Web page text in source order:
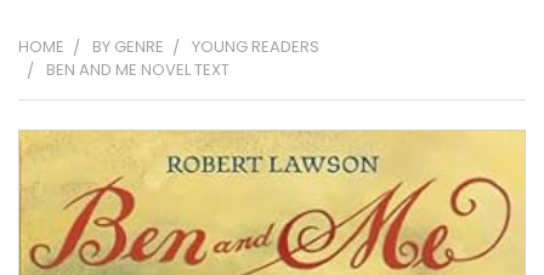
HOME BY GENRE
YOUNG READERS
BEN AND ME NOVEL TEXT